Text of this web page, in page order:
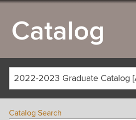
Catalog
Catalog Search